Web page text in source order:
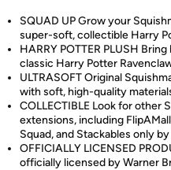
SQUAD UP Grow your
super-soft, collectible Harry
HARRY POTTER PLUSH
classic Harry Potter
ULTRASOFT Original
with soft, high-quality
COLLECTIBLE Look for other
extensions, including
Squad, and Stackables only
OFFICIALLY LICENSED
officially licensed by Warner